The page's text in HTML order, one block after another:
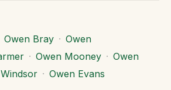
Owen Bray · Owen
· Owen Mooney · Owen
· Owen Evans